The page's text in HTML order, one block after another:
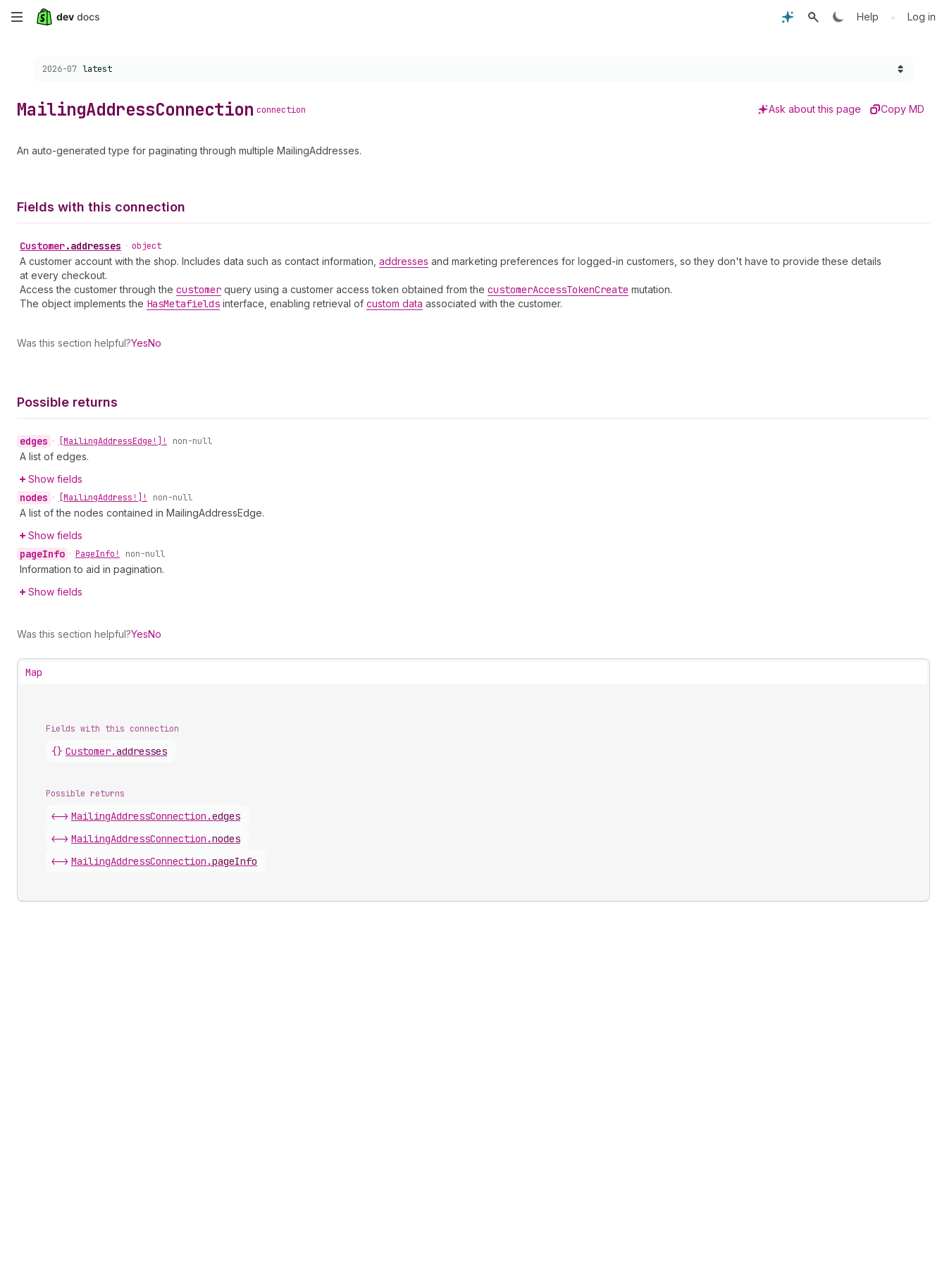
Skip
content
Help • Log in
Choose a version:
2026-07 latest
MailingAddressConnection connection Ask about this page Copy MD
An auto-generated type for paginating through multiple MailingAddresses.
Fields with this connection
Customer.addresses • object
A customer account with the shop. Includes data such as contact information, addresses and marketing preferences for logged-in customers, so they don't have to provide these details
at every checkout.
Access the customer through the customer query using a customer access token obtained from the customerAccessTokenCreate mutation.
The object implements the HasMetafields interface, enabling retrieval of custom data associated with the customer.
Was this section helpful?YesNo
Possible returns
edges • [MailingAddressEdge!]! non-null
A list of edges.
Show fields
nodes • [MailingAddress!]! non-null
A list of the nodes contained in MailingAddressEdge.
Show fields
pageInfo • PageInfo! non-null
Information to aid in pagination.
Show fields
Was this section helpful?YesNo
Map
Fields with this connection
{} Customer.addresses
Possible returns
<-> MailingAddressConnection .edges
<-> MailingAddressConnection .nodes
<-> MailingAddressConnection .pageInfo